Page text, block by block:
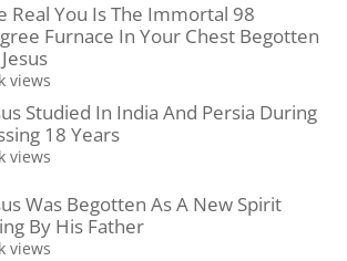
Real You Is The Immortal 98
Furnace In Your Chest Begotten
views
Studied In India And Persia During
18 Years
views
Was Begotten As A New Spirit
By His Father
views